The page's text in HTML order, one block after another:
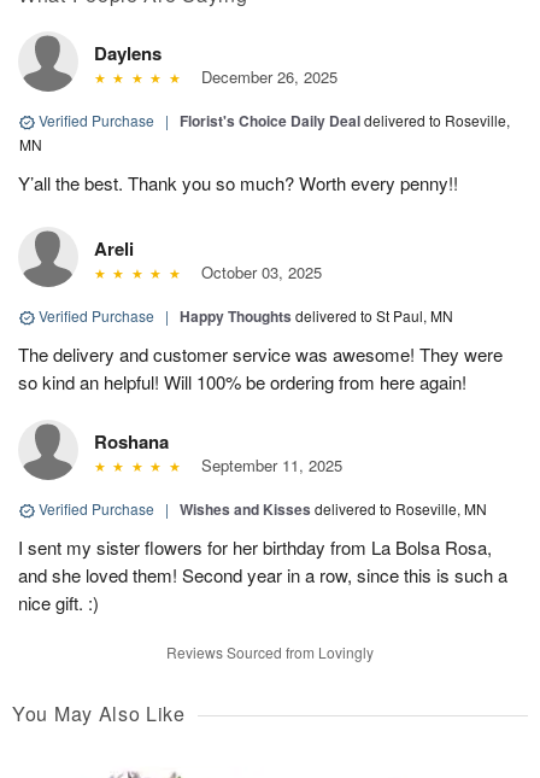
Daylens
December 26, 2025
Verified Purchase | Florist's Choice Daily Dealdelivered to Roseville,
MN
Y’all the best. Thank you so much? Worth every penny!!
Areli
October 03, 2025
Verified Purchase | Happy Thoughts delivered to St Paul, MN
The delivery and customer service was awesome! They were
so kind an helpful! Will 100% be ordering from here again!
Roshana
September 11, 2025
Verified Purchase | Wishes and Kisses delivered to Roseville, MN
I sent my sister flowers for her birthday from La Bolsa Rosa,
and she loved them! Second year in a row, since this is such a
nice gift. :)
Reviews Sourced from Lovingly
You May Also Like